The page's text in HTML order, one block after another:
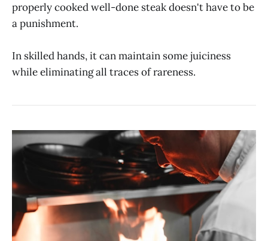
properly cooked well-done steak doesn't have to be
a punishment.
In skilled hands, it can maintain some juiciness
while eliminating all traces of rareness.